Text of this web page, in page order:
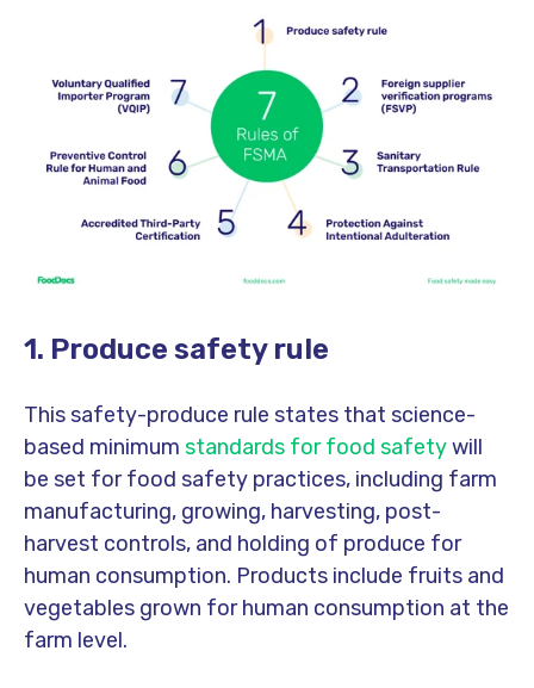
1. Produce safety rule
This safety-produce rule states that science-
based minimum standards for food safetywill
be set for food safety practices, including farm
manufacturing, growing, harvesting, post-
harvest controls, and holding of produce for
human consumption. Products include fruits and
vegetables grown for human consumption at the
farm level.